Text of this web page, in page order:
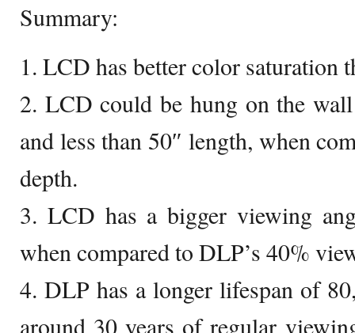
Summary:
1. LCD has better color saturation
2. LCD could be hung on the
and less than 50″ length, when
depth.
3. LCD has a bigger viewing
when compared to DLP’s 40%
4. DLP has a longer lifespan of
around 30 years of regular